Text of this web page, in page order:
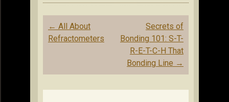
Post
navigation
← All About
Refractometers
Secrets of
Bonding 101: S-T-
R-E-T-C-H That
Bonding Line →